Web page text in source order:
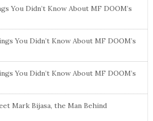
You Didn’t Know About MF DOOM’s
You Didn’t Know About MF DOOM’s
You Didn’t Know About MF DOOM’s
Mark Bijasa, the Man Behind